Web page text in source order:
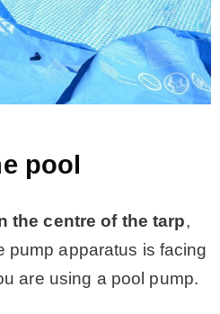
pool
the centre of the tarp,
pump apparatus is facing
are using a pool pump.